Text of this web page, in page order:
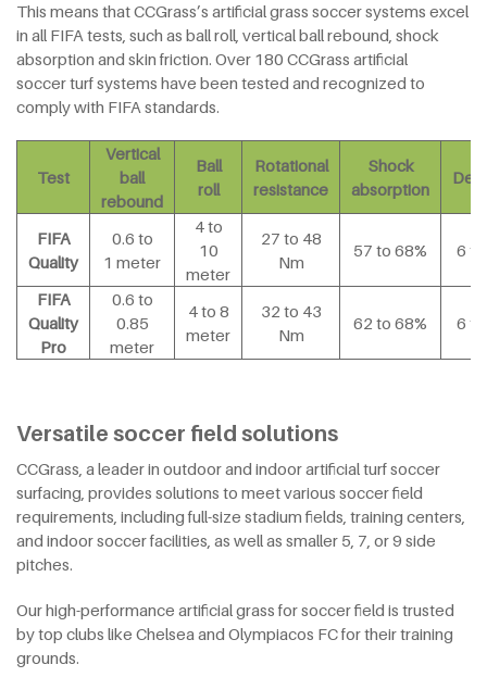
This means that CCGrass’s artificial grass soccer systems excel
in all FIFA tests, such as ball roll, vertical ball rebound, shock
absorption and skin friction. Over 180 CCGrass artificial
soccer turf systems have been tested and recognized to
comply with FIFA standards.
Test
Vertical
ball
rebound
Ball
roll
Rotational
resistance
Shock
absorption
FIFA
Quality
0.6 to
1 meter
4 to
10
meter
27 to 48
Nm
57 to 68% 6
FIFA
Quality
Pro
0.6 to
0.85
meter
4 to 8
meter
32 to 43
Nm
62 to 68% 6
Versatile soccer field solutions
CCGrass, a leader in outdoor and indoor artificial turf soccer
surfacing, provides solutions to meet various soccer field
requirements, including full-size stadium fields, training centers,
and indoor soccer facilities, as well as smaller 5, 7, or 9 side
pitches.
Our high-performance artificial grass for soccer field is trusted
by top clubs like Chelsea and Olympiacos FC for their training
grounds.